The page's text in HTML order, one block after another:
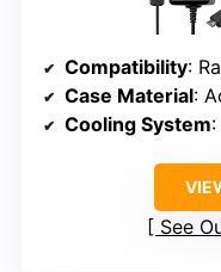
Compatibility:
Case Material:
Cooling System:
See